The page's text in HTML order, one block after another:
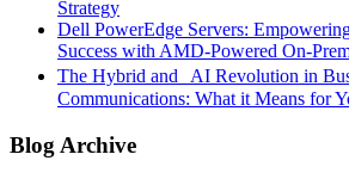
Strategy
Dell PowerEdge Servers:
Success with AMD-Powered On-
The Hybrid and AI Revolution in
Communications: What it Means for
Blog Archive